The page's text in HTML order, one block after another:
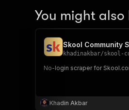
You might also
Skool Community
khadinakbar/skool-
No-login scraper for
Khadin Akbar